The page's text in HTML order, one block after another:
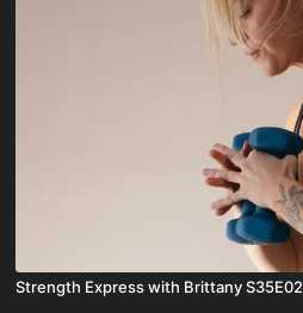
Strength Express with Brittany S35E02